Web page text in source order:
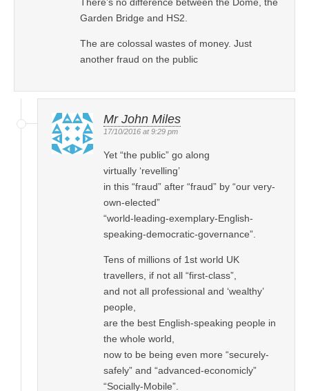
Garden Bridge and HS2.
The are colossal wastes of money. Just
another fraud on the public
Mr John Miles
17/10/2016 at 9:29 pm
Yet “the public” go along
virtually ‘revelling’
in this “fraud” after “fraud” by “our very-
own-elected”
“world-leading-exemplary-English-
speaking-democratic-governance”.
Tens of millions of 1st world UK
travellers, if not all “first-class”,
and not all professional and ‘wealthy’
people,
are the best English-speaking people in
the whole world,
now to be being even more “securely-
safely” and “advanced-economicly”
“Socially-Mobile”.